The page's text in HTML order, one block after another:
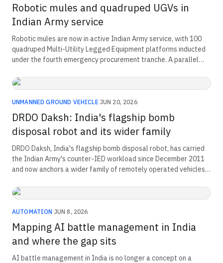
Robotic mules and quadruped UGVs in
Indian Army service
Robotic mules are now in active Indian Army service, with 100
quadruped Multi-Utility Legged Equipment platforms inducted
under the fourth emergency procurement tranche. A parallel
DRDO's Research and Development Establishment (Engineers)
Pune. This is the doctrinal, procurement, and platform story
behind India's first operational legged-robot programme.
UNMANNED GROUND VEHICLE·JUN 20, 2026
DRDO Daksh: India's flagship bomb
disposal robot and its wider family
DRDO Daksh, India's flagship bomb disposal robot, has carried
the Indian Army's counter-IED workload since December 2011
and now anchors a wider family of remotely operated vehicles
released in December 2025, places that family inside India's
first formal benchmark for explosive ordnance disposal
hardware.
AUTOMATION ·JUN 8, 2026
Mapping AI battle management in India
and where the gap sits
AI battle management in India is no longer a concept on a